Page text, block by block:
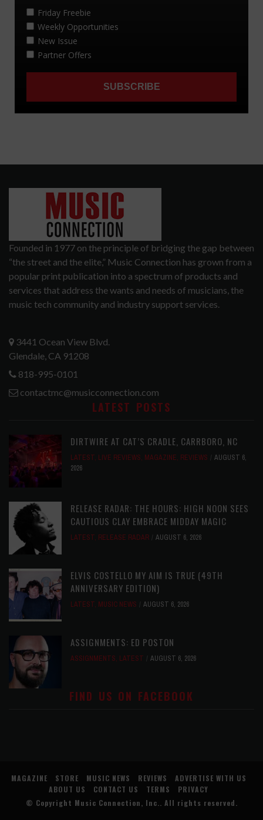
Founded in 1977 on the principle of bridging the gap between
“the street and the elite,” Music Connection has grown from a
popular print publication into a spectrum of products and
services that address the wants and needs of musicians, the
music tech community and industry support services.
3441 Ocean View Blvd.
Glendale, CA 91208
818-995-0101
contactmc@musicconnection.com
LATEST POSTS
DIRTWIRE AT CAT’S CRADLE, CARRBORO, NC
LATEST, LIVE REVIEWS, MAGAZINE, REVIEWS
AUGUST 6,
2026
RELEASE RADAR: THE HOURS: HIGH NOON SEES
CAUTIOUS CLAY EMBRACE MIDDAY MAGIC
LATEST, RELEASE RADAR AUGUST 6, 2026
ELVIS COSTELLO MY AIM IS TRUE (49TH
ANNIVERSARY EDITION)
LATEST, MUSIC NEWS AUGUST 6, 2026
ASSIGNMENTS: ED POSTON
ASSIGNMENTS, LATEST AUGUST 6, 2026
FIND US ON FACEBOOK
MAGAZINE STORE MUSIC NEWS REVIEWS
ADVERTISE WITH US
ABOUT US
CONTACT US TERMS
PRIVACY
© Copyright Music Connection, Inc. . All rights reserved.